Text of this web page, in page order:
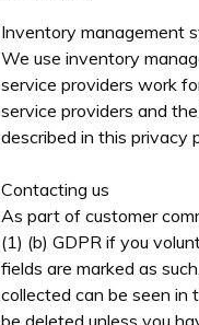
Inventory management
We use inventory
service providers work
service providers and
described in this privacy
Contacting us
As part of customer
(1) (b) GDPR if you
fields are marked as
collected can be seen in
be deleted unless you